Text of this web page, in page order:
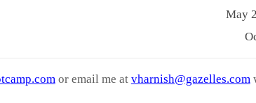
May
or email me at vharnish@gazelles.com